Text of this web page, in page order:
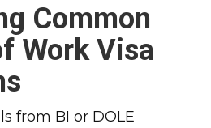
Common
Work Visa
from BI or DOLE